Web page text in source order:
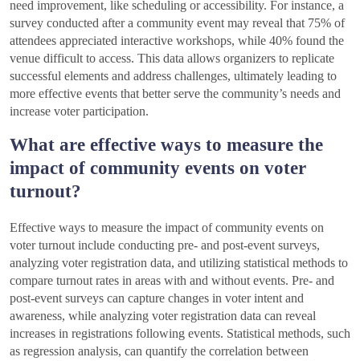
need improvement, like scheduling or accessibility. For instance, a
survey conducted after a community event may reveal that 75% of
attendees appreciated interactive workshops, while 40% found the
venue difficult to access. This data allows organizers to replicate
successful elements and address challenges, ultimately leading to
more effective events that better serve the community’s needs and
increase voter participation.
What are effective ways to measure the
impact of community events on voter
turnout?
Effective ways to measure the impact of community events on
voter turnout include conducting pre- and post-event surveys,
analyzing voter registration data, and utilizing statistical methods to
compare turnout rates in areas with and without events. Pre- and
post-event surveys can capture changes in voter intent and
awareness, while analyzing voter registration data can reveal
increases in registrations following events. Statistical methods, such
as regression analysis, can quantify the correlation between